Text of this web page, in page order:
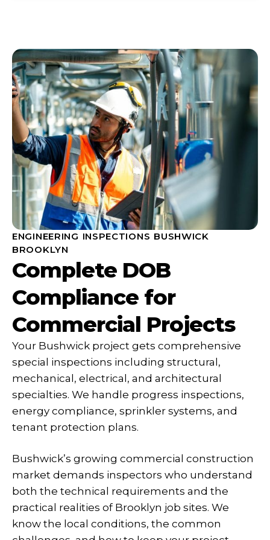
ENGINEERING INSPECTIONS BUSHWICK
BROOKLYN
Complete DOB
Compliance for
Commercial Projects
Your Bushwick project gets comprehensive
special inspections including structural,
mechanical, electrical, and architectural
specialties. We handle progress inspections,
energy compliance, sprinkler systems, and
tenant protection plans.
Bushwick’s growing commercial construction
market demands inspectors who understand
both the technical requirements and the
practical realities of Brooklyn job sites. We
know the local conditions, the common